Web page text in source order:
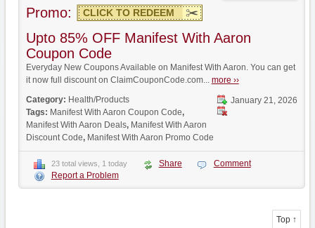
Promo: CLICK TO REDEEM
Upto 85% OFF Manifest With Aaron
Coupon Code
Everyday New Coupons Available on Manifest With Aaron. You can get
it now full discount on ClaimCouponCode.com... more ››
January 21, 2026
Category: Health/Products
Tags: Manifest With Aaron Coupon Code,
Manifest With Aaron Deals, Manifest With Aaron
Discount Code, Manifest With Aaron Promo Code
23 total views, 1 today Share
Comment
Report a Problem
Top ↑